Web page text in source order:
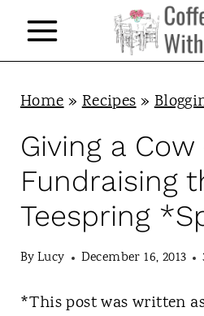
Home»Recipes»
Giving a Cow
Fundraising
Teespring
ByLucy December 16, 2013
*This post was written